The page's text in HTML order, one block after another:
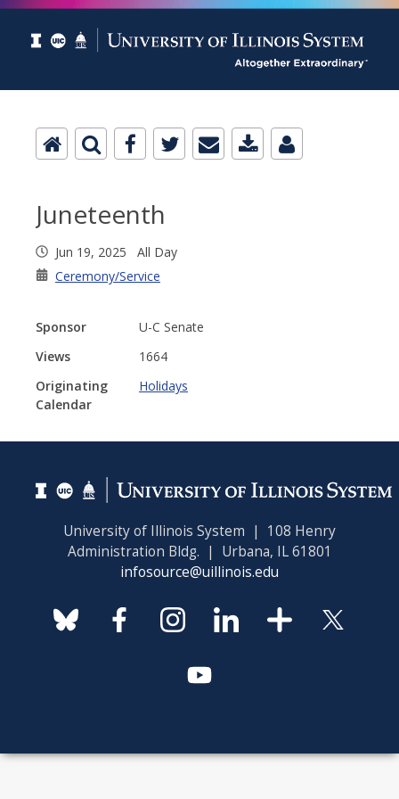
Juneteenth
Jun 19, 2025 All Day
Ceremony/Service
Sponsor
U-C Senate
Views
1664
Originating
Calendar
Holidays
University of Illinois System | 108 Henry
Administration Bldg. | Urbana, IL 61801
infosource@uillinois.edu